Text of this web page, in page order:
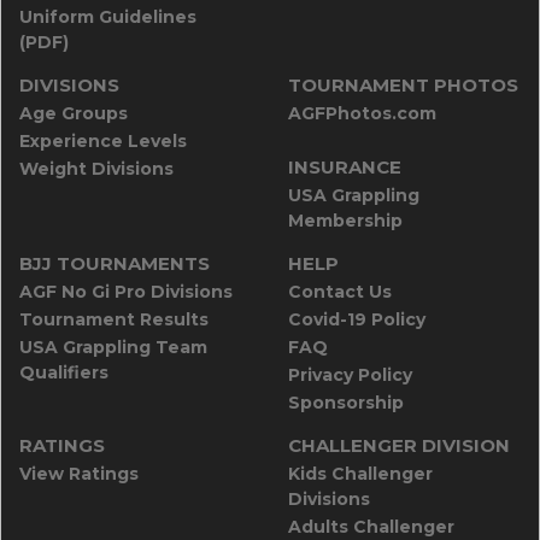
Uniform Guidelines
(PDF)
DIVISIONS
Age Groups
Experience Levels
Weight Divisions
TOURNAMENT PHOTOS
AGFPhotos.com
INSURANCE
USA Grappling
Membership
BJJ TOURNAMENTS
AGF No Gi Pro Divisions
Tournament Results
USA Grappling Team
Qualifiers
HELP
Contact Us
Covid-19 Policy
FAQ
Privacy Policy
Sponsorship
RATINGS
View Ratings
CHALLENGER DIVISION
Kids Challenger
Divisions
Adults Challenger